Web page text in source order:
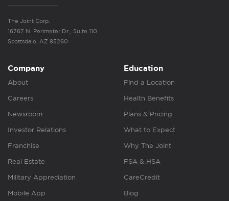
The Joint Corp.
16767 N. Perimeter Dr., Suite 110
Scottsdale, AZ 85260
Company
About
Careers
Newsroom
Investor Relations
Franchise
Real Estate
Military Appreciation
Mobile App
Education
Find a Location
Health Benefits
Plans & Pricing
What to Expect
Why The Joint
FSA & HSA
CareCredit
Blog